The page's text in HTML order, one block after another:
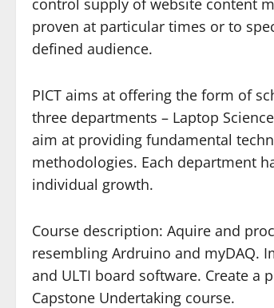
control supply of website content
proven at particular times or to
defined audience.
PICT aims at offering the form of
three departments – Laptop
aim at providing fundamental
methodologies. Each department
individual growth.
Course description: Aquire and
resembling Ardruino and myDAQ.
and ULTI board software. Create
Capstone Undertaking course.